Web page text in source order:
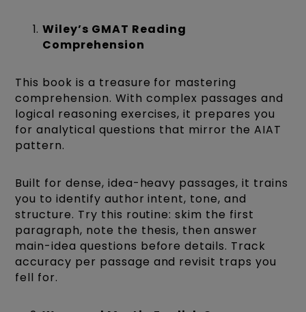
Wiley’s GMAT Reading
Comprehension
This book is a treasure for mastering
comprehension. With complex passages and
logical reasoning exercises, it prepares you
for analytical questions that mirror the AIAT
pattern.
Built for dense, idea-heavy passages, it trains
you to identify author intent, tone, and
structure. Try this routine: skim the first
paragraph, note the thesis, then answer
main-idea questions before details. Track
accuracy per passage and revisit traps you
fell for.